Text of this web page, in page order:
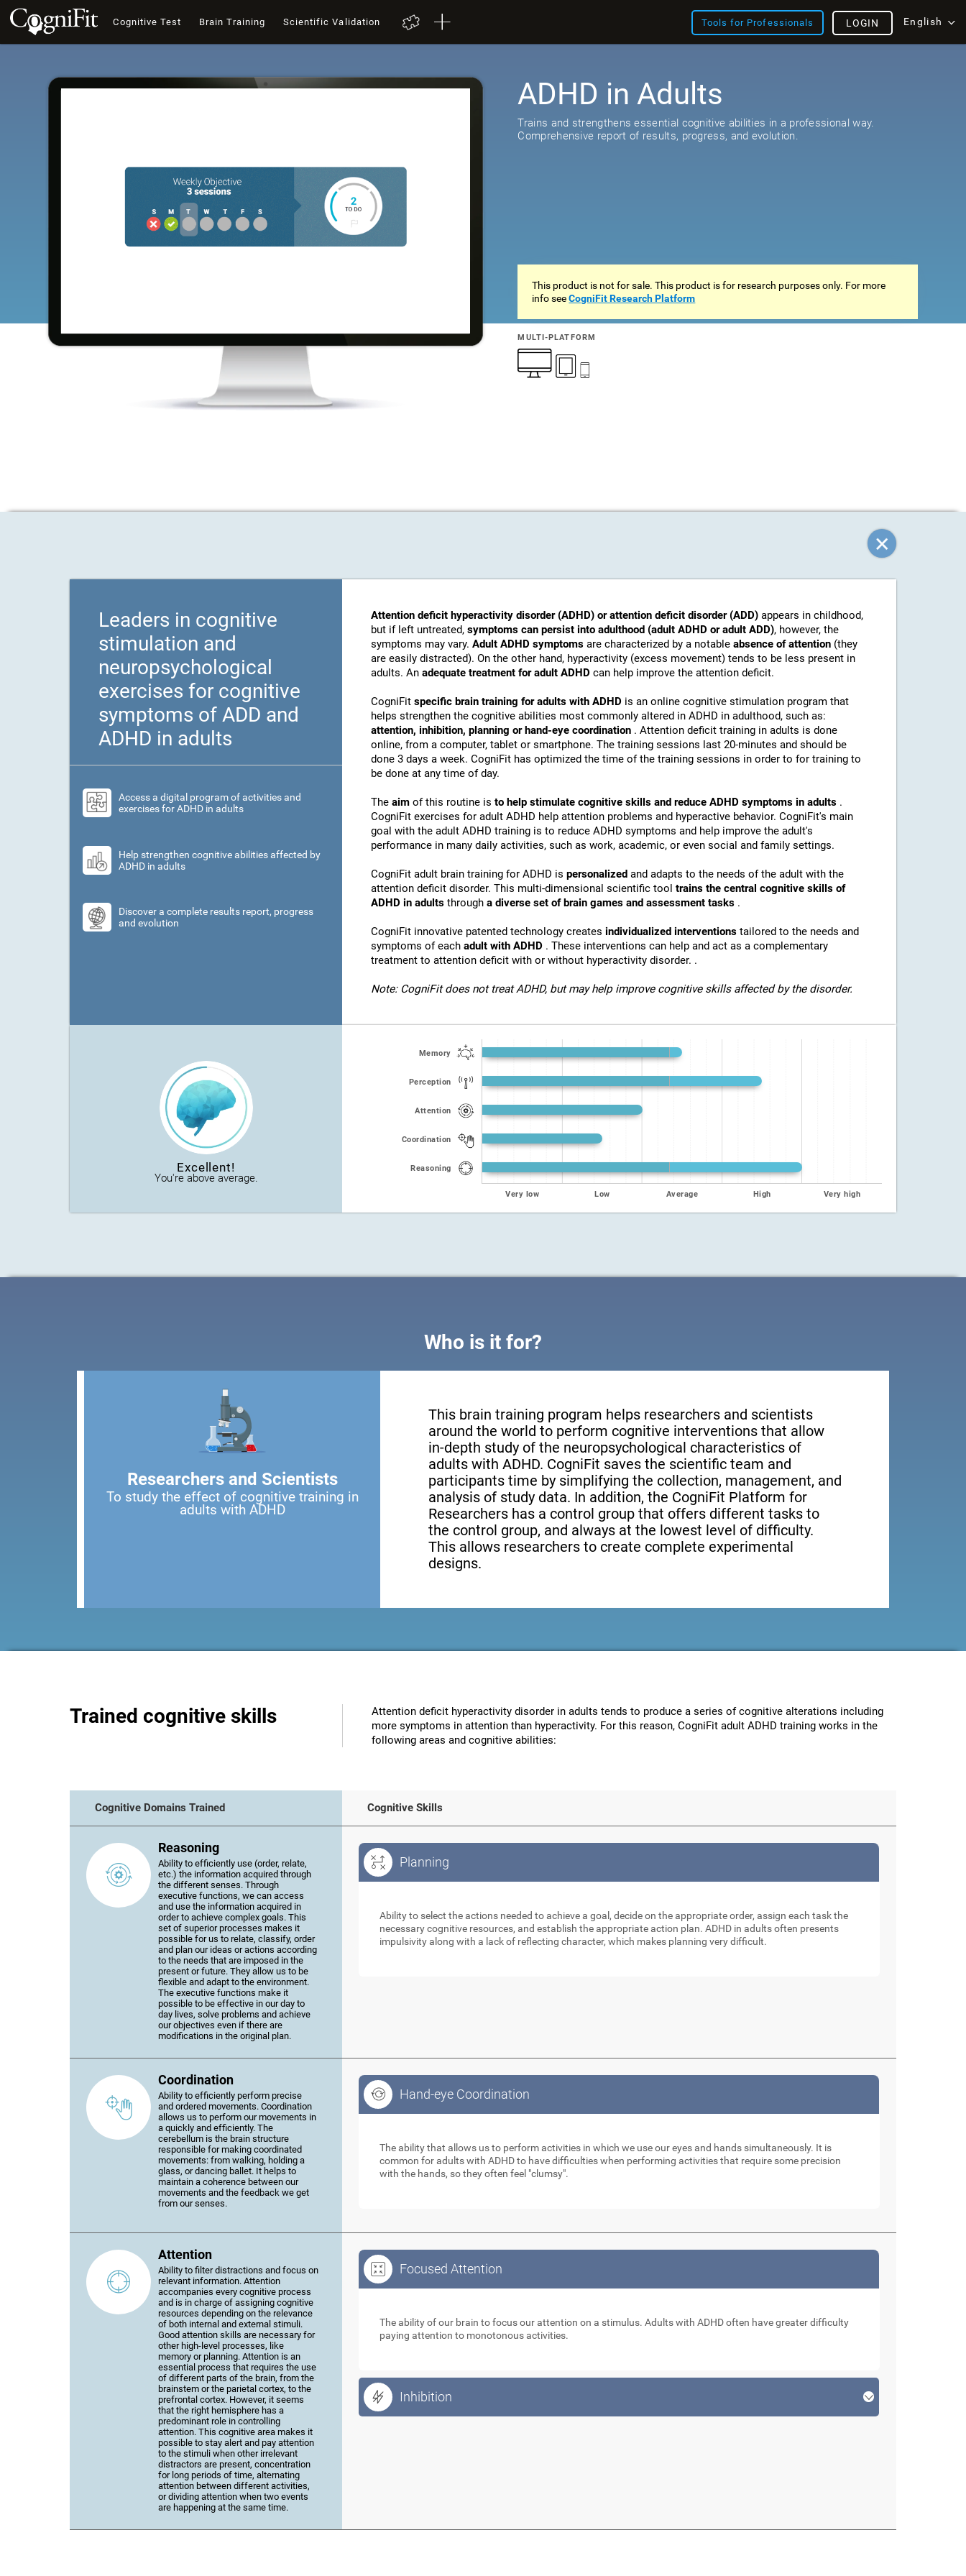
Cognitive Test Brain Training Scientific Validation Tools for Professionals English
LOGIN
ADHD in Adults
Trains and strengthens essential cognitive abilities in a professional way.
Comprehensive report of results, progress, and evolution.
This product is not for sale. This product is for research purposes only. For more
info seeCogniFit Research Platform
MULTI-PLATFORM
Leaders in cognitive
stimulation and
neuropsychological
exercises for cognitive
symptoms of ADD and
ADHD in adults
Access a digital program of activities and
exercises for ADHD in adults
Help strengthen cognitive abilities affected by
ADHD in adults
Discover a complete results report, progress
and evolution
Attention deficit hyperactivity disorder (ADHD) or attention deficit disorder (ADD) appears in childhood,
but if left untreated, symptoms can persist into adulthood (adult ADHD or adult ADD), however, the
symptoms may vary. Adult ADHD symptoms are characterized by a notable absence of attention (they
are easily distracted). On the other hand, hyperactivity (excess movement) tends to be less present in
adults. An adequate treatment for adult ADHD can help improve the attention deficit.
CogniFit specific brain training for adults with ADHD is an online cognitive stimulation program that
helps strengthen the cognitive abilities most commonly altered in ADHD in adulthood, such as:
attention, inhibition, planning or hand-eye coordination . Attention deficit training in adults is done
online, from a computer, tablet or smartphone. The training sessions last 20-minutes and should be
done 3 days a week. CogniFit has optimized the time of the training sessions in order to for training to
be done at any time of day.
The aim of this routine is to help stimulate cognitive skills and reduce ADHD symptoms in adults .
CogniFit exercises for adult ADHD help attention problems and hyperactive behavior. CogniFit's main
goal with the adult ADHD training is to reduce ADHD symptoms and help improve the adult's
performance in many daily activities, such as work, academic, or even social and family settings.
CogniFit adult brain training for ADHD is personalized and adapts to the needs of the adult with the
attention deficit disorder. This multi-dimensional scientific tool trains the central cognitive skills of
ADHD in adults through a diverse set of brain games and assessment tasks .
CogniFit innovative patented technology creates individualized interventions tailored to the needs and
symptoms of each adult with ADHD . These interventions can help and act as a complementary
treatment to attention deficit with or without hyperactivity disorder. .
Note: CogniFit does not treat ADHD, but may help improve cognitive skills affected by the disorder.
Excellent!
You're above average.
Memory
Perception
Attention
Coordination
Reasoning
Very low Low Average High Very high
Who is it for?
Researchers and Scientists
To study the effect of cognitive training in
adults with ADHD
This brain training program helps researchers and scientists
around the world to perform cognitive interventions that allow
in-depth study of the neuropsychological characteristics of
adults with ADHD. CogniFit saves the scientific team and
participants time by simplifying the collection, management, and
analysis of study data. In addition, the CogniFit Platform for
Researchers has a control group that offers different tasks to
the control group, and always at the lowest level of difficulty.
This allows researchers to create complete experimental
designs.
Trained cognitive skills
Attention deficit hyperactivity disorder in adults tends to produce a series of cognitive alterations including
more symptoms in attention than hyperactivity. For this reason, CogniFit adult ADHD training works in the
following areas and cognitive abilities:
Cognitive Domains Trained Cognitive Skills
Reasoning
Ability to efficiently use (order, relate,
etc.) the information acquired through
the different senses. Through
executive functions, we can access
and use the information acquired in
order to achieve complex goals. This
set of superior processes makes it
possible for us to relate, classify, order
and plan our ideas or actions according
to the needs that are imposed in the
present or future. They allow us to be
flexible and adapt to the environment.
The executive functions make it
possible to be effective in our day to
day lives, solve problems and achieve
our objectives even if there are
modifications in the original plan.
Planning
Ability to select the actions needed to achieve a goal, decide on the appropriate order, assign each task the
necessary cognitive resources, and establish the appropriate action plan. ADHD in adults often presents
impulsivity along with a lack of reflecting character, which makes planning very difficult.
Coordination
Ability to efficiently perform precise
and ordered movements. Coordination
allows us to perform our movements in
a quickly and efficiently. The
cerebellum is the brain structure
responsible for making coordinated
movements: from walking, holding a
glass, or dancing ballet. It helps to
maintain a coherence between our
movements and the feedback we get
from our senses.
Hand-eye Coordination
The ability that allows us to perform activities in which we use our eyes and hands simultaneously. It is
common for adults with ADHD to have difficulties when performing activities that require some precision
with the hands, so they often feel "clumsy".
Attention
Ability to filter distractions and focus on
relevant information. Attention
accompanies every cognitive process
and is in charge of assigning cognitive
resources depending on the relevance
of both internal and external stimuli.
Good attention skills are necessary for
other high-level processes, like
memory or planning. Attention is an
essential process that requires the use
of different parts of the brain, from the
brainstem or the parietal cortex, to the
prefrontal cortex. However, it seems
that the right hemisphere has a
predominant role in controlling
attention. This cognitive area makes it
possible to stay alert and pay attention
to the stimuli when other irrelevant
distractors are present, concentration
for long periods of time, alternating
attention between different activities,
or dividing attention when two events
are happening at the same time.
Focused Attention
The ability of our brain to focus our attention on a stimulus. Adults with ADHD often have greater difficulty
paying attention to monotonous activities.
Inhibition